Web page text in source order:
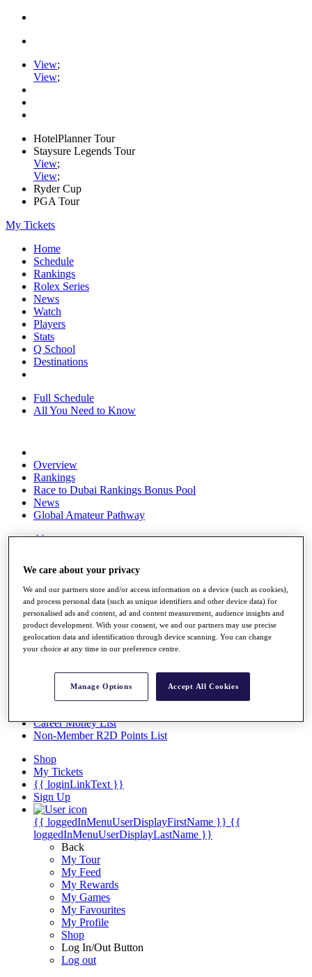
View;
View;
HotelPlanner Tour
Staysure Legends Tour
View;
View;
Ryder Cup
PGA Tour
My Tickets
Home
Schedule
Rankings
Rolex Series
News
Watch
Players
Stats
Q School
Destinations
Full Schedule
All You Need to Know
Overview
Rankings
Race to Dubai Rankings Bonus Pool
News
Global Amateur Pathway
About
Past Champions
News
Overview
Articles
Videos
Discover Players
Facts & Figures
Career Money List
Non-Member R2D Points List
Shop
My Tickets
{{ loginLinkText }}
Sign Up
{{ loggedInMenuUserDisplayFirstName }} {{
loggedInMenuUserDisplayLastName }}
Back
My Tour
My Feed
My Rewards
My Games
My Favourites
My Profile
Shop
Log In/Out Button
Log out
We care about your privacy
We and our partners store and/or access information on a device (such as cookies),
and process personal data (such as unique identifiers and other device data) for
personalised ads and content, ad and content measurement, audience insights and
product development. With your consent, we and our partners may use precise
geolocation data and identification through device scanning. You can change
your choice at any time in our preference centre.
Manage Options Accept All Cookies